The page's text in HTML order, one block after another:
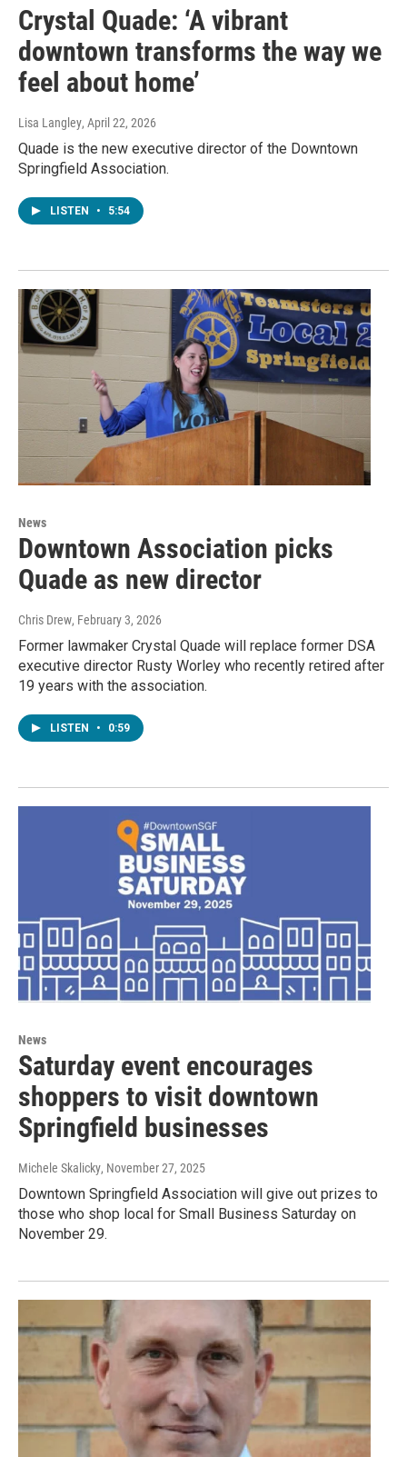
Crystal Quade: ‘A vibrant
downtown transforms the way we
feel about home’
Lisa Langley, April 22, 2026
Quade is the new executive director of the Downtown
Springfield Association.
LISTEN • 5:54
News
Downtown Association picks
Quade as new director
Chris Drew, February 3, 2026
Former lawmaker Crystal Quade will replace former DSA
executive director Rusty Worley who recently retired after
19 years with the association.
LISTEN • 0:59
News
Saturday event encourages
shoppers to visit downtown
Springfield businesses
Michele Skalicky, November 27, 2025
Downtown Springfield Association will give out prizes to
those who shop local for Small Business Saturday on
November 29.